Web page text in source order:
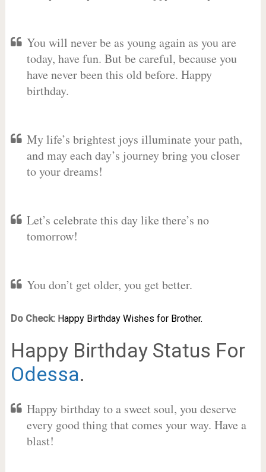
You will never be as young again as you are
today, have fun. But be careful, because you
have never been this old before. Happy
birthday.
My life’s brightest joys illuminate your path,
and may each day’s journey bring you closer
to your dreams!
Let’s celebrate this day like there’s no
tomorrow!
You don’t get older, you get better.
Do Check: Happy Birthday Wishes for Brother.
Happy Birthday Status For
Odessa.
Happy birthday to a sweet soul, you deserve
every good thing that comes your way. Have a
blast!